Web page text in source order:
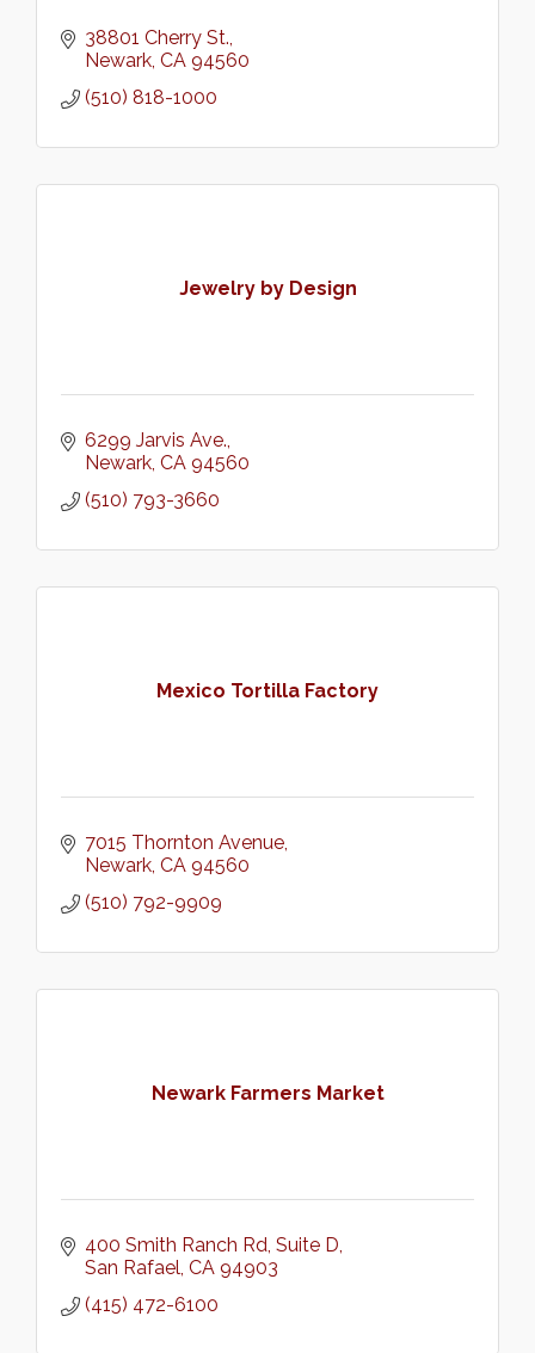
38801 Cherry St.
Newark CA 94560
(510) 818-1000
Jewelry by Design
6299 Jarvis Ave.
Newark CA 94560
(510) 793-3660
Mexico Tortilla Factory
7015 Thornton Avenue
Newark CA 94560
(510) 792-9909
Newark Farmers Market
400 Smith Ranch Rd Suite D
San Rafael CA 94903
(415) 472-6100